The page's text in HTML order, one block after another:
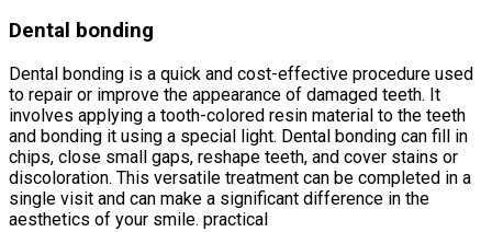
Dental bonding
Dental bonding is a quick and cost-effective procedure used
to repair or improve the appearance of damaged teeth. It
involves applying a tooth-colored resin material to the teeth
and bonding it using a special light. Dental bonding can fill in
chips, close small gaps, reshape teeth, and cover stains or
discoloration. This versatile treatment can be completed in a
single visit and can make a significant difference in the
aesthetics of your smile. practical